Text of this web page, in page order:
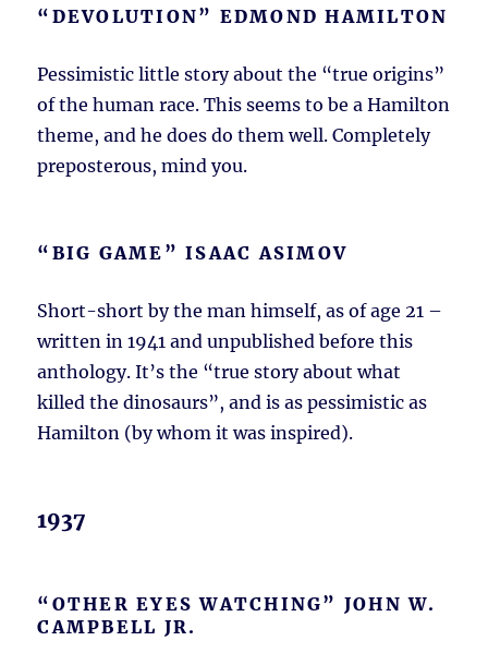
“DEVOLUTION” EDMOND HAMILTON
Pessimistic little story about the “true origins”
of the human race. This seems to be a Hamilton
theme, and he does do them well. Completely
preposterous, mind you.
“BIG GAME” ISAAC ASIMOV
Short-short by the man himself, as of age 21 –
written in 1941 and unpublished before this
anthology. It’s the “true story about what
killed the dinosaurs”, and is as pessimistic as
Hamilton (by whom it was inspired).
1937
“OTHER EYES WATCHING” JOHN W.
CAMPBELL JR.